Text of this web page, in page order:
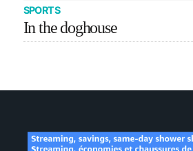
SPORTS
In the doghouse